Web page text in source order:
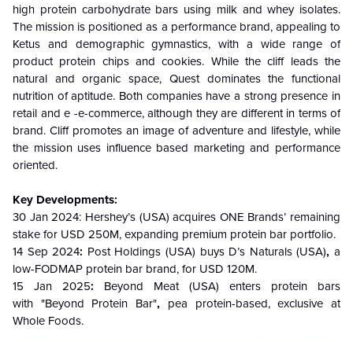
high protein carbohydrate bars using milk and whey isolates.
The mission is positioned as a performance brand, appealing to
Ketus and demographic gymnastics, with a wide range of
product protein chips and cookies. While the cliff leads the
natural and organic space, Quest dominates the functional
nutrition of aptitude. Both companies have a strong presence in
retail and e -e-commerce, although they are different in terms of
brand. Cliff promotes an image of adventure and lifestyle, while
the mission uses influence based marketing and performance
oriented.
Key Developments:
30 Jan 2024: Hershey’s (USA) acquires ONE Brands’ remaining
stake for USD 250M, expanding premium protein bar portfolio.
14 Sep 2024: Post Holdings (USA) buys D’s Naturals (USA),a
low-FODMAP protein bar brand, for USD 120M.
15 Jan 2025: Beyond Meat (USA) enters protein bars
with "Beyond Protein Bar", pea protein-based, exclusive at
Whole Foods.